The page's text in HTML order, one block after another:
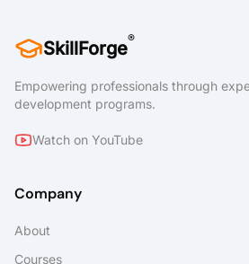
SkillForge®
Empowering professionals through
development programs.
Watch on YouTube
Company
About
Courses